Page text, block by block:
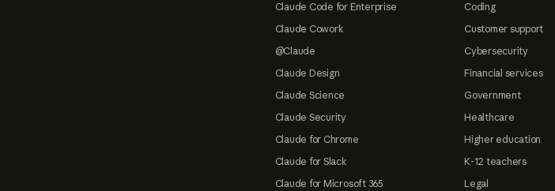
Claude Code for Enterprise
Claude Cowork
@Claude
Claude Design
Claude Science
Claude Security
Claude for Chrome
Claude for Slack
Claude for Microsoft 365
Coding
Customer support
Cybersecurity
Financial services
Government
Healthcare
Higher education
K-12 teachers
Legal